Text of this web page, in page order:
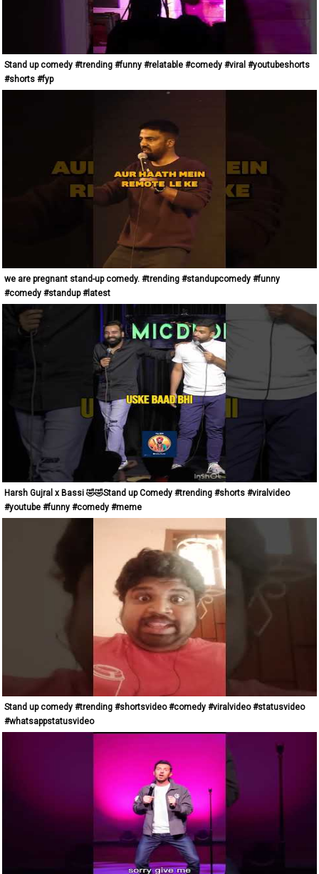
Stand up comedy #trending #funny #relatable #comedy #viral #youtubeshorts
#shorts #fyp
we are pregnant stand-up comedy. #trending #standupcomedy #funny
#comedy #standup #latest
Harsh Gujral x Bassi 🤣🤣Stand up Comedy #trending #shorts #viralvideo
#youtube #funny #comedy #meme
Stand up comedy #trending #shortsvideo #comedy #viralvideo #statusvideo
#whatsappstatusvideo